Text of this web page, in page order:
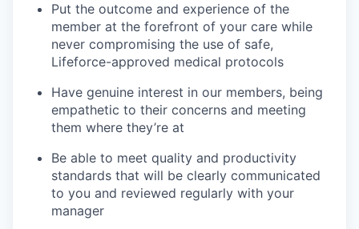
Put the outcome and experience of the
member at the forefront of your care while
never compromising the use of safe,
Lifeforce-approved medical protocols
Have genuine interest in our members, being
empathetic to their concerns and meeting
them where they’re at
Be able to meet quality and productivity
standards that will be clearly communicated
to you and reviewed regularly with your
manager